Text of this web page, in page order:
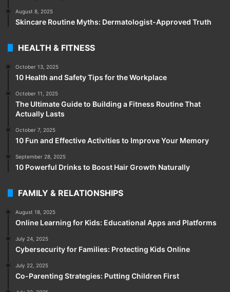
August 8, 2025
Skincare Routine Myths: Dermatologist-Approved Truth
HEALTH & FITNESS
October 13, 2025
10 Health and Safety Tips for the Workplace
October 11, 2025
The Ultimate Guide to Building a Fitness Routine That
Actually Lasts
October 7, 2025
10 Fun and Effective Activities to Improve Your Memory
September 28, 2025
10 Powerful Drinks to Boost Hair Growth Naturally
FAMILY & RELATIONSHIPS
August 18, 2025
Online Learning for Kids: Educational Apps and Platforms
July 24, 2025
Cybersecurity for Families: Protecting Kids Online
July 22, 2025
Co-Parenting Strategies: Putting Children First